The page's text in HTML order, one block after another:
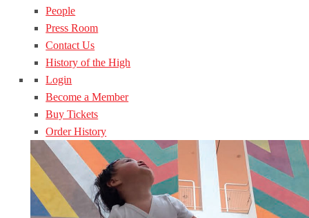
People
Press Room
Contact Us
History of the High
Login
Become a Member
Buy Tickets
Order History